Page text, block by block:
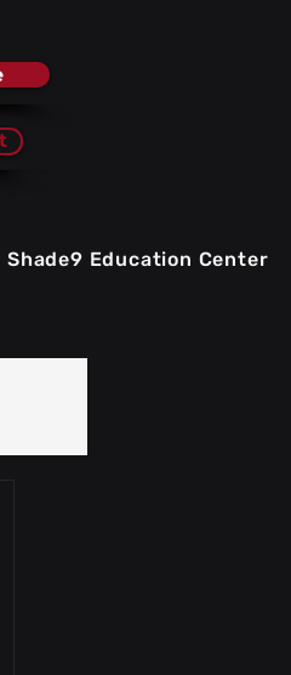
Shade9 Education Center